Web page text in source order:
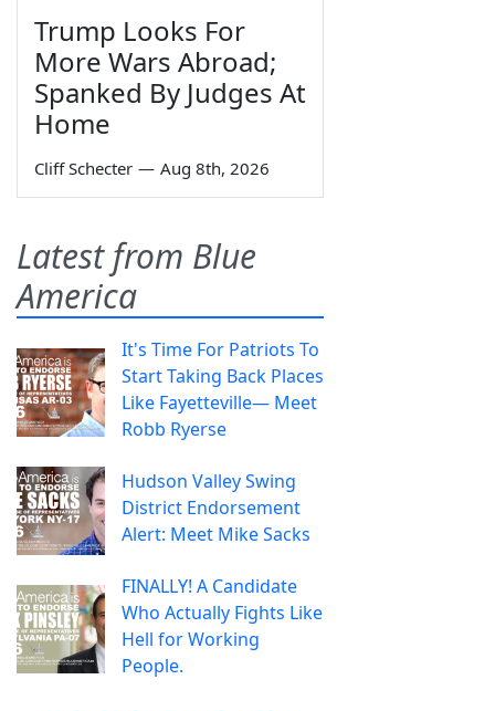
Trump Looks For
More Wars Abroad;
Spanked By Judges At
Home
Cliff Schecter — Aug 8th, 2026
Latest from Blue
America
It's Time For Patriots To
Start Taking Back Places
Like Fayetteville— Meet
Robb Ryerse
Hudson Valley Swing
District Endorsement
Alert: Meet Mike Sacks
FINALLY! A Candidate
Who Actually Fights Like
Hell for Working
People.